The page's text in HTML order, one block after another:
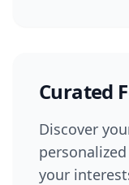
Curated
Discover
your